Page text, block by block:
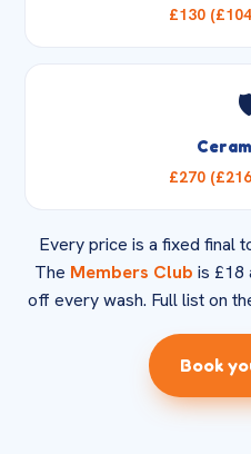
£130
£270
Every price is a fixed final
The Members Club is £18
off every wash. Full list on
Book